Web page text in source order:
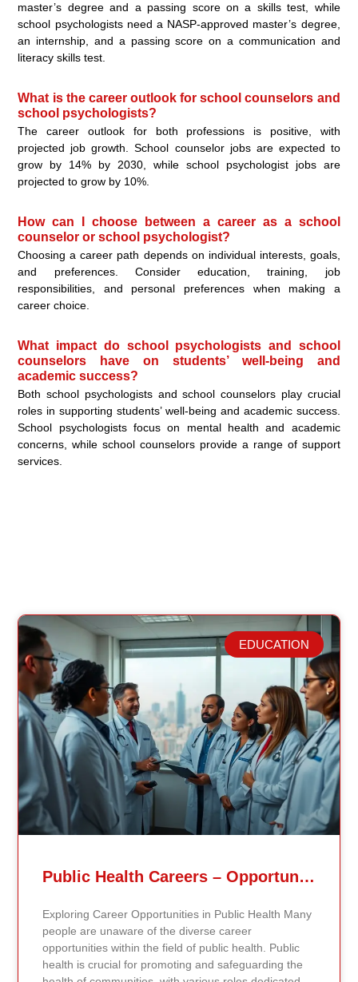
master’s degree and a passing score on a skills test, while
school psychologists need a NASP-approved master’s degree,
an internship, and a passing score on a communication and
literacy skills test.
What is the career outlook for school counselors and
school psychologists?
The career outlook for both professions is positive, with
projected job growth. School counselor jobs are expected to
grow by 14% by 2030, while school psychologist jobs are
projected to grow by 10%.
How can I choose between a career as a school
counselor or school psychologist?
Choosing a career path depends on individual interests, goals,
and preferences. Consider education, training, job
responsibilities, and personal preferences when making a
career choice.
What impact do school psychologists and school
counselors have on students’ well-being and
academic success?
Both school psychologists and school counselors play crucial
roles in supporting students’ well-being and academic success.
School psychologists focus on mental health and academic
concerns, while school counselors provide a range of support
services.
Related Posts
EDUCATION
Public Health Careers – Opportunities And Impact Explained
Exploring Career Opportunities in Public Health Many
people are unaware of the diverse career
opportunities within the field of public health. Public
health is crucial for promoting and safeguarding the